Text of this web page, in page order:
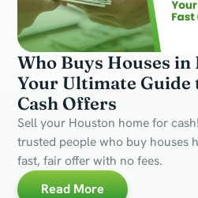
Who Buys Houses in
Your Ultimate Guide
Cash Offers
Sell your Houston home for
trusted people who buy houses
fast, fair offer with no fees.
Read More